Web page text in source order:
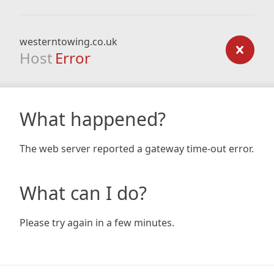
westerntowing.co.uk
Host Error
What happened?
The web server reported a gateway time-out error.
What can I do?
Please try again in a few minutes.